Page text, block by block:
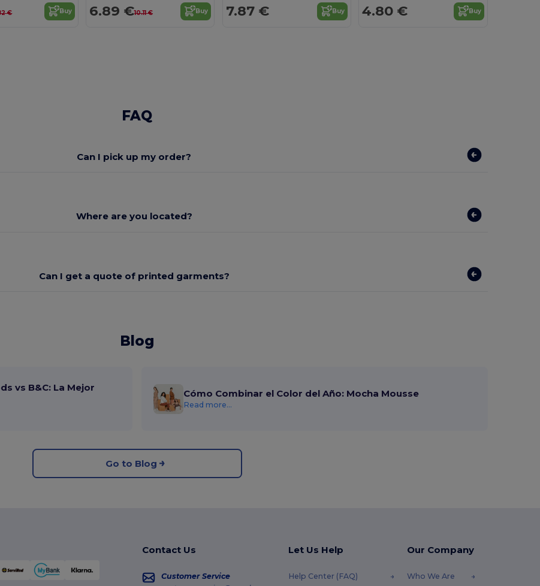
€ Buy 6.89 €10.11 € Buy 7.87 € Buy 4.80 € Buy
FAQ
Can I pick up my order?
Where are you located?
Can I get a quote of printed garments?
Blog
vs B&C: La Mejor
Cómo Combinar el Color del Año: Mocha Mousse
Read more...
Go to Blog
Contact Us
Customer Service
Let Us Help
Help Center (FAQ)
Our Company
Who We Are